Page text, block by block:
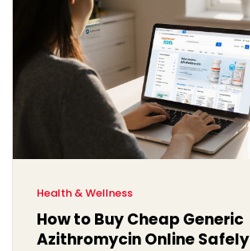
Health & Wellness
How to Buy Cheap Generic
Azithromycin Online Safely